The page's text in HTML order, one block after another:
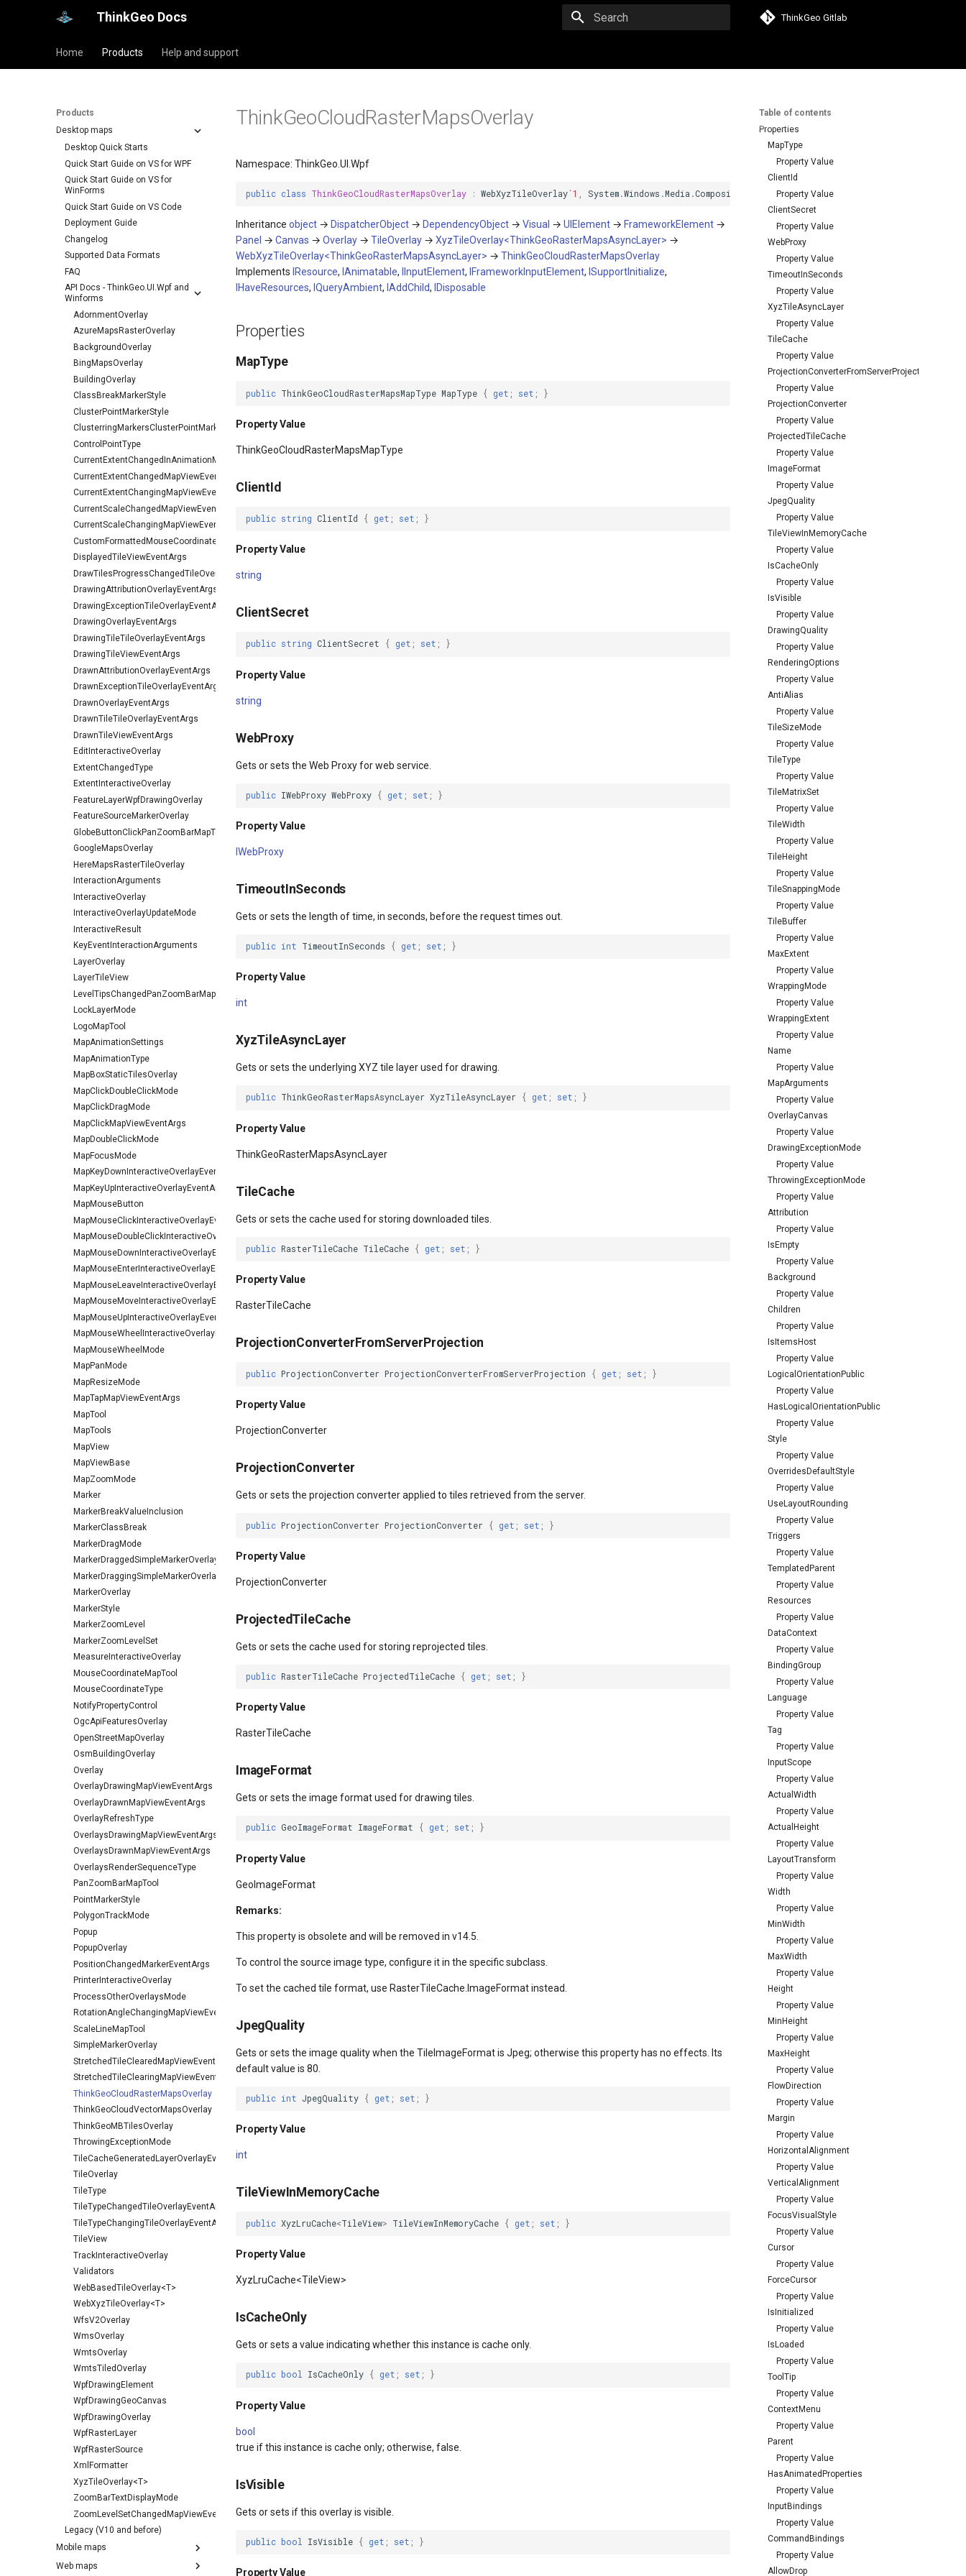
ThinkGeo Docs ThinkGeo Gitlab
Home Products Help and support
Products
Desktop maps
Desktop Quick Starts
Quick Start Guide on VS for WPF
Quick Start Guide on VS for
WinForms
Quick Start Guide on VS Code
Deployment Guide
Changelog
Supported Data Formats
FAQ
API Docs - ThinkGeo.UI.Wpf and
Winforms
AdornmentOverlay
AzureMapsRasterOverlay
BackgroundOverlay
BingMapsOverlay
BuildingOverlay
ClassBreakMarkerStyle
ClusterPointMarkerStyle
ClusterringMarkersClusterPointMarkerStyleEventArgs
ControlPointType
CurrentExtentChangedInAnimationMapViewEventArgs
CurrentExtentChangedMapViewEventArgs
CurrentExtentChangingMapViewEventArgs
CurrentScaleChangedMapViewEventArgs
CurrentScaleChangingMapViewEventArgs
CustomFormattedMouseCoordinateMapToolEventArgs
DisplayedTileViewEventArgs
DrawTilesProgressChangedTileOverlayEventArgs
DrawingAttributionOverlayEventArgs
DrawingExceptionTileOverlayEventArgs
DrawingOverlayEventArgs
DrawingTileTileOverlayEventArgs
DrawingTileViewEventArgs
DrawnAttributionOverlayEventArgs
DrawnExceptionTileOverlayEventArgs
DrawnOverlayEventArgs
DrawnTileTileOverlayEventArgs
DrawnTileViewEventArgs
EditInteractiveOverlay
ExtentChangedType
ExtentInteractiveOverlay
FeatureLayerWpfDrawingOverlay
FeatureSourceMarkerOverlay
GlobeButtonClickPanZoomBarMapToolEventArgs
GoogleMapsOverlay
HereMapsRasterTileOverlay
InteractionArguments
InteractiveOverlay
InteractiveOverlayUpdateMode
InteractiveResult
KeyEventInteractionArguments
LayerOverlay
LayerTileView
LevelTipsChangedPanZoomBarMapToolEventArgs
LockLayerMode
LogoMapTool
MapAnimationSettings
MapAnimationType
MapBoxStaticTilesOverlay
MapClickDoubleClickMode
MapClickDragMode
MapClickMapViewEventArgs
MapDoubleClickMode
MapFocusMode
MapKeyDownInteractiveOverlayEventArgs
MapKeyUpInteractiveOverlayEventArgs
MapMouseButton
MapMouseClickInteractiveOverlayEventArgs
MapMouseDoubleClickInteractiveOverlayEventArgs
MapMouseDownInteractiveOverlayEventArgs
MapMouseEnterInteractiveOverlayEventArgs
MapMouseLeaveInteractiveOverlayEventArgs
MapMouseMoveInteractiveOverlayEventArgs
MapMouseUpInteractiveOverlayEventArgs
MapMouseWheelInteractiveOverlayEventArgs
MapMouseWheelMode
MapPanMode
MapResizeMode
MapTapMapViewEventArgs
MapTool
MapTools
MapView
MapViewBase
MapZoomMode
Marker
MarkerBreakValueInclusion
MarkerClassBreak
MarkerDragMode
MarkerDraggedSimpleMarkerOverlayEventArgs
MarkerDraggingSimpleMarkerOverlayEventArgs
MarkerOverlay
MarkerStyle
MarkerZoomLevel
MarkerZoomLevelSet
MeasureInteractiveOverlay
MouseCoordinateMapTool
MouseCoordinateType
NotifyPropertyControl
OgcApiFeaturesOverlay
OpenStreetMapOverlay
OsmBuildingOverlay
Overlay
OverlayDrawingMapViewEventArgs
OverlayDrawnMapViewEventArgs
OverlayRefreshType
OverlaysDrawingMapViewEventArgs
OverlaysDrawnMapViewEventArgs
OverlaysRenderSequenceType
PanZoomBarMapTool
PointMarkerStyle
PolygonTrackMode
Popup
PopupOverlay
PositionChangedMarkerEventArgs
PrinterInteractiveOverlay
ProcessOtherOverlaysMode
RotationAngleChangingMapViewEventArgs
ScaleLineMapTool
SimpleMarkerOverlay
StretchedTileClearedMapViewEventArgs
StretchedTileClearingMapViewEventArgs
ThinkGeoCloudRasterMapsOverlay
ThinkGeoCloudVectorMapsOverlay
ThinkGeoMBTilesOverlay
ThrowingExceptionMode
TileCacheGeneratedLayerOverlayEventArgs
TileOverlay
TileType
TileTypeChangedTileOverlayEventArgs
TileTypeChangingTileOverlayEventArgs
TileView
TrackInteractiveOverlay
Validators
WebBasedTileOverlay<T>
WebXyzTileOverlay<T>
WfsV2Overlay
WmsOverlay
WmtsOverlay
WmtsTiledOverlay
WpfDrawingElement
WpfDrawingGeoCanvas
WpfDrawingOverlay
WpfRasterLayer
WpfRasterSource
XmlFormatter
XyzTileOverlay<T>
ZoomBarTextDisplayMode
ZoomLevelSetChangedMapViewEventArgs
Legacy (V10 and before)
Mobile maps
Web maps
Table of contents
Properties
MapType
Property Value
ClientId
Property Value
ClientSecret
Property Value
WebProxy
Property Value
TimeoutInSeconds
Property Value
XyzTileAsyncLayer
Property Value
TileCache
Property Value
ProjectionConverterFromServerProjection
Property Value
ProjectionConverter
Property Value
ProjectedTileCache
Property Value
ImageFormat
Property Value
JpegQuality
Property Value
TileViewInMemoryCache
Property Value
IsCacheOnly
Property Value
IsVisible
Property Value
DrawingQuality
Property Value
RenderingOptions
Property Value
AntiAlias
Property Value
TileSizeMode
Property Value
TileType
Property Value
TileMatrixSet
Property Value
TileWidth
Property Value
TileHeight
Property Value
TileSnappingMode
Property Value
TileBuffer
Property Value
MaxExtent
Property Value
WrappingMode
Property Value
WrappingExtent
Property Value
Name
Property Value
MapArguments
Property Value
OverlayCanvas
Property Value
DrawingExceptionMode
Property Value
ThrowingExceptionMode
Property Value
Attribution
Property Value
IsEmpty
Property Value
Background
Property Value
Children
Property Value
IsItemsHost
Property Value
LogicalOrientationPublic
Property Value
HasLogicalOrientationPublic
Property Value
Style
Property Value
OverridesDefaultStyle
Property Value
UseLayoutRounding
Property Value
Triggers
Property Value
TemplatedParent
Property Value
Resources
Property Value
DataContext
Property Value
BindingGroup
Property Value
Language
Property Value
Tag
Property Value
InputScope
Property Value
ActualWidth
Property Value
ActualHeight
Property Value
LayoutTransform
Property Value
Width
Property Value
MinWidth
Property Value
MaxWidth
Property Value
Height
Property Value
MinHeight
Property Value
MaxHeight
Property Value
FlowDirection
Property Value
Margin
Property Value
HorizontalAlignment
Property Value
VerticalAlignment
Property Value
FocusVisualStyle
Property Value
Cursor
Property Value
ForceCursor
Property Value
IsInitialized
Property Value
IsLoaded
Property Value
ToolTip
Property Value
ContextMenu
Property Value
Parent
Property Value
HasAnimatedProperties
Property Value
InputBindings
Property Value
CommandBindings
Property Value
AllowDrop
ThinkGeoCloudRasterMapsOverlay
Namespace: ThinkGeo.UI.Wpf
public class ThinkGeoCloudRasterMapsOverlay : WebXyzTileOverlay`1 , System .Windows .Media .Composition DUCE+IResource,
Inheritance object → DispatcherObject → DependencyObject → Visual → UIElement → FrameworkElement →
Panel → Canvas → Overlay → TileOverlay → XyzTileOverlay<ThinkGeoRasterMapsAsyncLayer> →
WebXyzTileOverlay<ThinkGeoRasterMapsAsyncLayer> → ThinkGeoCloudRasterMapsOverlay
Implements IResource, IAnimatable, IInputElement, IFrameworkInputElement, ISupportInitialize,
IHaveResources, IQueryAmbient, IAddChild, IDisposable
Properties
MapType
public ThinkGeoCloudRasterMapsMapType MapType { get ; set ; }
Property Value
ThinkGeoCloudRasterMapsMapType
ClientId
public string ClientId { get ; set ; }
Property Value
string
ClientSecret
public string ClientSecret { get ; set ; }
Property Value
string
WebProxy
Gets or sets the Web Proxy for web service.
public IWebProxy WebProxy { get ; set ; }
Property Value
IWebProxy
TimeoutInSeconds
Gets or sets the length of time, in seconds, before the request times out.
public int TimeoutInSeconds { get ; set ; }
Property Value
int
XyzTileAsyncLayer
Gets or sets the underlying XYZ tile layer used for drawing.
public ThinkGeoRasterMapsAsyncLayer XyzTileAsyncLayer { get ; set ; }
Property Value
ThinkGeoRasterMapsAsyncLayer
TileCache
Gets or sets the cache used for storing downloaded tiles.
public RasterTileCache TileCache { get ; set ; }
Property Value
RasterTileCache
ProjectionConverterFromServerProjection
public ProjectionConverter ProjectionConverterFromServerProjection { get ; set ; }
Property Value
ProjectionConverter
ProjectionConverter
Gets or sets the projection converter applied to tiles retrieved from the server.
public ProjectionConverter ProjectionConverter { get ; set ; }
Property Value
ProjectionConverter
ProjectedTileCache
Gets or sets the cache used for storing reprojected tiles.
public RasterTileCache ProjectedTileCache { get ; set ; }
Property Value
RasterTileCache
ImageFormat
Gets or sets the image format used for drawing tiles.
public GeoImageFormat ImageFormat { get ; set ; }
Property Value
GeoImageFormat
Remarks:
This property is obsolete and will be removed in v14.5.
To control the source image type, configure it in the specific subclass.
To set the cached tile format, use RasterTileCache.ImageFormat instead.
JpegQuality
Gets or sets the image quality when the TileImageFormat is Jpeg; otherwise this property has no effects. Its
default value is 80.
public int JpegQuality { get ; set ; }
Property Value
int
TileViewInMemoryCache
public XyzLruCache<TileView> TileViewInMemoryCache { get ; set ; }
Property Value
XyzLruCache<TileView>
IsCacheOnly
Gets or sets a value indicating whether this instance is cache only.
public bool IsCacheOnly { get ; set ; }
Property Value
bool
true if this instance is cache only; otherwise, false.
IsVisible
Gets or sets if this overlay is visible.
public bool IsVisible { get ; set ; }
Property Value